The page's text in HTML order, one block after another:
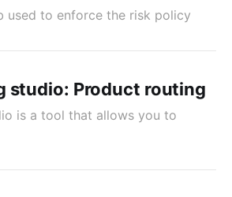
used to enforce the risk policy
studio: Product routing
is a tool that allows you to